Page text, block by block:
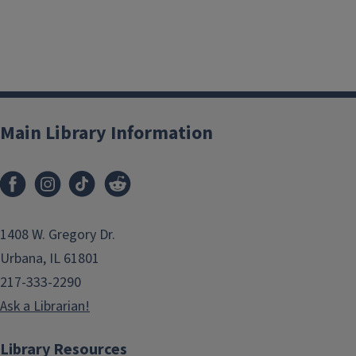
Main Library Information
1408 W. Gregory Dr.
Urbana, IL 61801
217-333-2290
Ask a Librarian!
Library Resources